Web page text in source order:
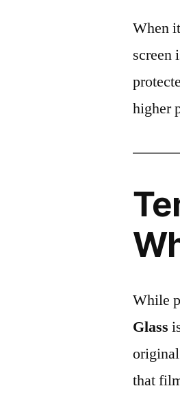
When
screen
higher
While
Glass
that